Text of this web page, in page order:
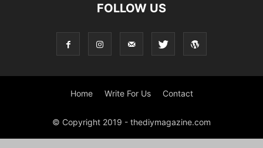
FOLLOW US
Home Write For Us Contact
© Copyright 2019 - thediymagazine.com